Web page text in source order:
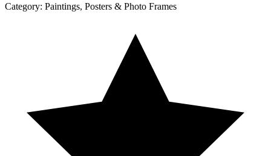
Category: Paintings, Posters & Photo Frames